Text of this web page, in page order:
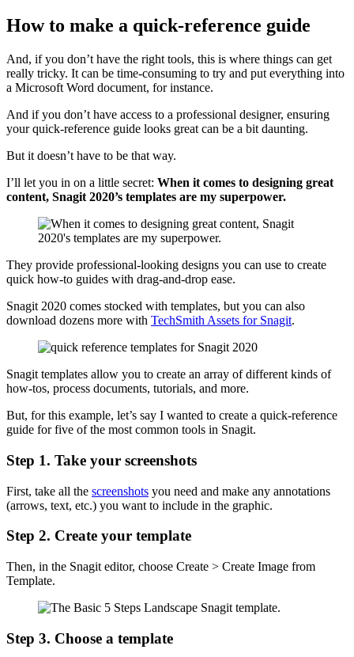
How to make a quick-reference guide
And, if you don’t have the right tools, this is where things can get
really tricky. It can be time-consuming to try and put everything into
a Microsoft Word document, for instance.
And if you don’t have access to a professional designer, ensuring
your quick-reference guide looks great can be a bit daunting.
But it doesn’t have to be that way.
I’ll let you in on a little secret: When it comes to designing great
content, Snagit 2020’s templates are my superpower.
They provide professional-looking designs you can use to create
quick how-to guides with drag-and-drop ease.
Snagit 2020 comes stocked with templates, but you can also
download dozens more with TechSmith Assets for Snagit.
Snagit templates allow you to create an array of different kinds of
how-tos, process documents, tutorials, and more.
But, for this example, let’s say I wanted to create a quick-reference
guide for five of the most common tools in Snagit.
Step 1. Take your screenshots
First, take all the screenshots you need and make any annotations
(arrows, text, etc.) you want to include in the graphic.
Step 2. Create your template
Then, in the Snagit editor, choose Create > Create Image from
Template.
Step 3. Choose a template